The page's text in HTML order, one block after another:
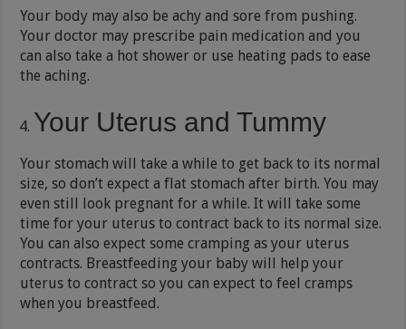
Your body may also be achy and sore from pushing.
Your doctor may prescribe pain medication and you
can also take a hot shower or use heating pads to ease
the aching.
Your Uterus and Tummy
Your stomach will take a while to get back to its normal
size, so don’t expect a flat stomach after birth. You may
even still look pregnant for a while. It will take some
time for your uterus to contract back to its normal size.
You can also expect some cramping as your uterus
contracts. Breastfeeding your baby will help your
uterus to contract so you can expect to feel cramps
when you breastfeed.